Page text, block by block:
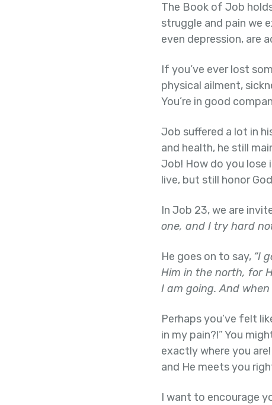
The Book of Job
struggle and pain we
even depression, are
If you’ve ever lost
physical ailment,
You’re in good
Job suffered a lot in
and health, he still
Job! How do you lose
live, but still honor
In Job 23, we are
one, and I try hard
He goes on to say, “I
Him in the north, for
I am going. And
Perhaps you’ve felt
in my pain?!” You
exactly where you
and He meets you
I want to encourage